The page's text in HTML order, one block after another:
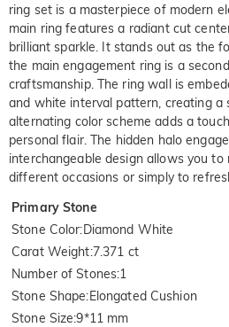
ring set is a masterpiece of modern
main ring features a radiant cut
brilliant sparkle. It stands out as the
the main engagement ring is a
craftsmanship. The ring wall is
and white interval pattern, creating a
alternating color scheme adds a
personal flair. The hidden halo
interchangeable design allows you
different occasions or simply to
Primary Stone
Stone Color:Diamond White
Carat Weight:7.371 ct
Number of Stones:1
Stone Shape:Elongated Cushion
Stone Size:9*11 mm